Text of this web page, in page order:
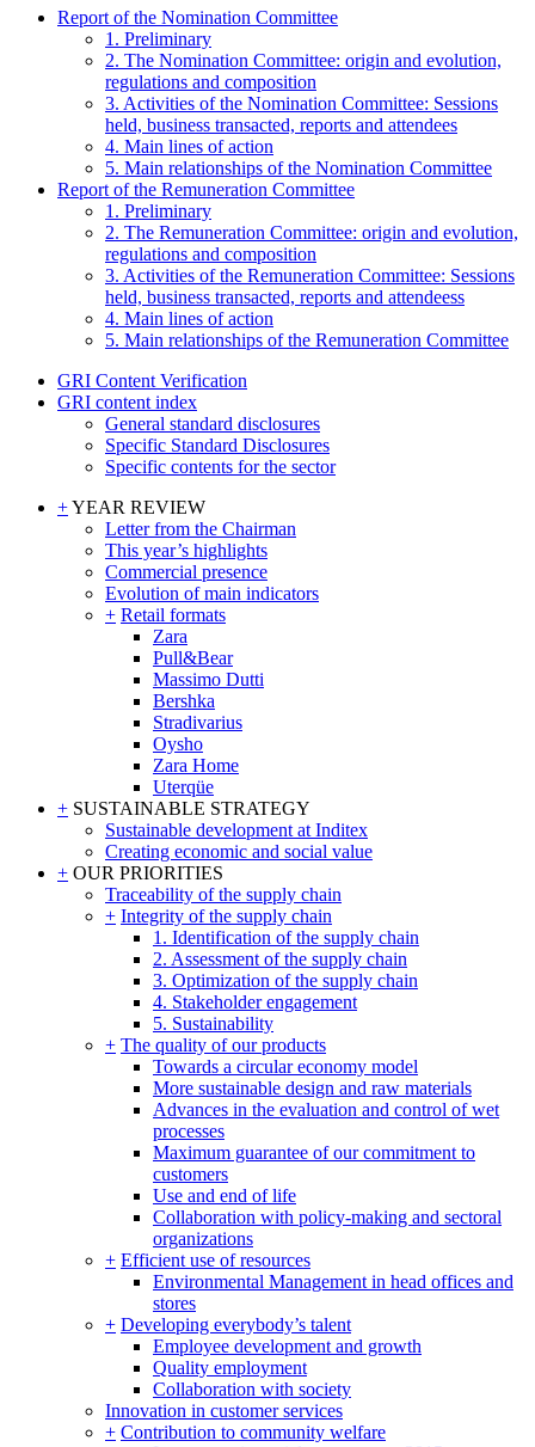
Report of the Nomination Committee
1. Preliminary
2. The Nomination Committee: origin and evolution,
regulations and composition
3. Activities of the Nomination Committee: Sessions
held, business transacted, reports and attendees
4. Main lines of action
5. Main relationships of the Nomination Committee
Report of the Remuneration Committee
1. Preliminary
2. The Remuneration Committee: origin and evolution,
regulations and composition
3. Activities of the Remuneration Committee: Sessions
held, business transacted, reports and attendeess
4. Main lines of action
5. Main relationships of the Remuneration Committee
GRI Content Verification
GRI content index
General standard disclosures
Specific Standard Disclosures
Specific contents for the sector
+YEAR REVIEW
Letter from the Chairman
This year’s highlights
Commercial presence
Evolution of main indicators
+ Retail formats
Zara
Pull&Bear
Massimo Dutti
Bershka
Stradivarius
Oysho
Zara Home
Uterqüe
+ SUSTAINABLE STRATEGY
Sustainable development at Inditex
Creating economic and social value
+ OUR PRIORITIES
Traceability of the supply chain
+ Integrity of the supply chain
1. Identification of the supply chain
2. Assessment of the supply chain
3. Optimization of the supply chain
4. Stakeholder engagement
5. Sustainability
+ The quality of our products
Towards a circular economy model
More sustainable design and raw materials
Advances in the evaluation and control of wet
processes
Maximum guarantee of our commitment to
customers
Use and end of life
Collaboration with policy-making and sectoral
organizations
+ Efficient use of resources
Environmental Management in head offices and
stores
+ Developing everybody’s talent
Employee development and growth
Quality employment
Collaboration with society
Innovation in customer services
+ Contribution to community welfare